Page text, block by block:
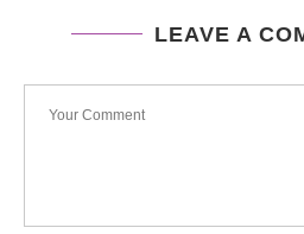
LEAVE A